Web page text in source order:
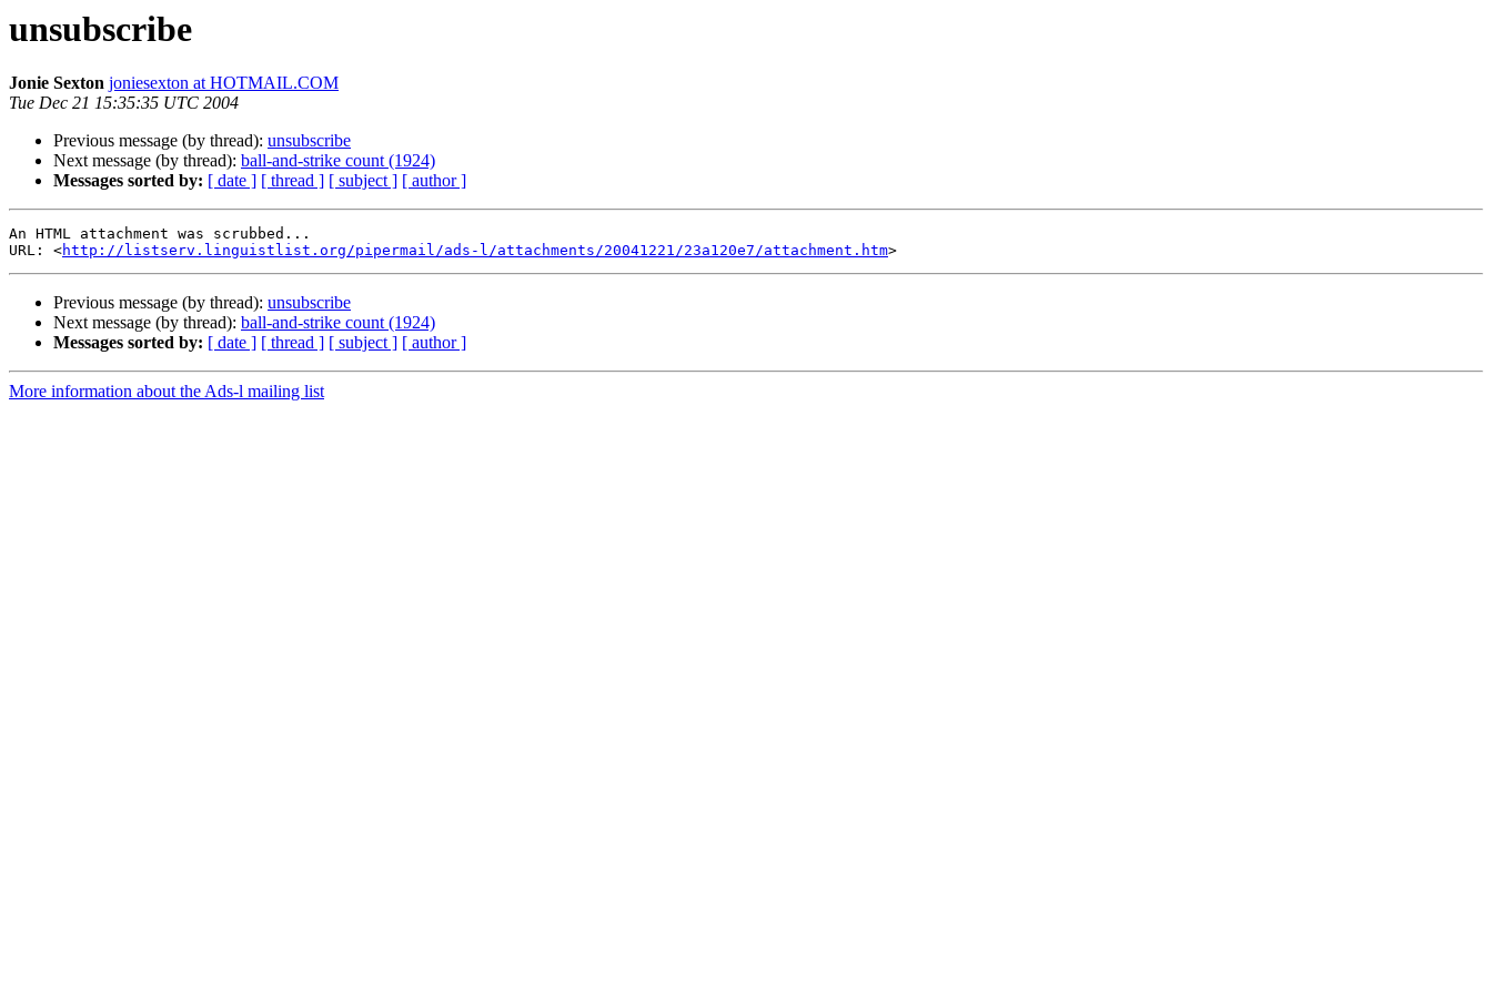
unsubscribe
Jonie Sexton joniesexton at HOTMAIL.COM
Tue Dec 21 15:35:35 UTC 2004
Previous message (by thread): unsubscribe
Next message (by thread): ball-and-strike count (1924)
Messages sorted by: [ date ] [ thread ] [ subject ] [ author ]
An HTML attachment was scrubbed...
URL: <http://listserv.linguistlist.org/pipermail/ads-l/attachments/20041221/23a120e7/attachment.htm
Previous message (by thread): unsubscribe
Next message (by thread): ball-and-strike count (1924)
Messages sorted by: [ date ] [ thread ] [ subject ] [ author ]
More information about the Ads-l mailing list